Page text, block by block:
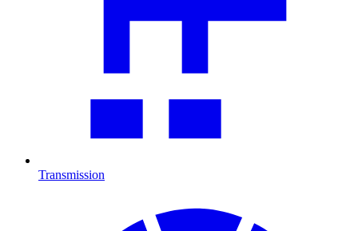
Transmission